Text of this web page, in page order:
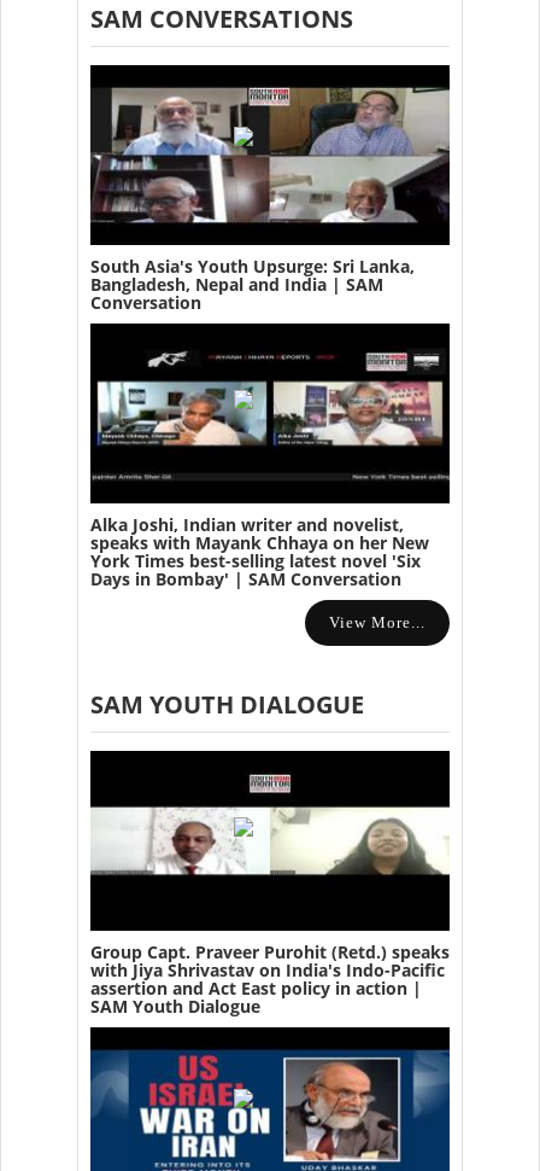
SAM CONVERSATIONS
South Asia's Youth Upsurge: Sri Lanka,
Bangladesh, Nepal and India | SAM
Conversation
Alka Joshi, Indian writer and novelist,
speaks with Mayank Chhaya on her New
York Times best-selling latest novel 'Six
Days in Bombay' | SAM Conversation
View More...
SAM YOUTH DIALOGUE
Group Capt. Praveer Purohit (Retd.) speaks
with Jiya Shrivastav on India's Indo-Pacific
assertion and Act East policy in action |
SAM Youth Dialogue